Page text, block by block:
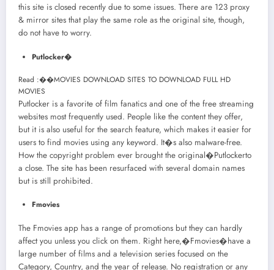
this site is closed recently due to some issues. There are 123 proxy
& mirror sites that play the same role as the original site, though,
do not have to worry.
Putlocker�
Read :��MOVIES DOWNLOAD SITES TO DOWNLOAD FULL HD
MOVIES
Putlocker is a favorite of film fanatics and one of the free streaming
websites most frequently used. People like the content they offer,
but it is also useful for the search feature, which makes it easier for
users to find movies using any keyword. It�s also malware-free.
How the copyright problem ever brought the original�Putlockerto
a close. The site has been resurfaced with several domain names
but is still prohibited.
Fmovies
The Fmovies app has a range of promotions but they can hardly
affect you unless you click on them. Right here,�Fmovies�have a
large number of films and a television series focused on the
Category, Country, and the year of release. No registration or any